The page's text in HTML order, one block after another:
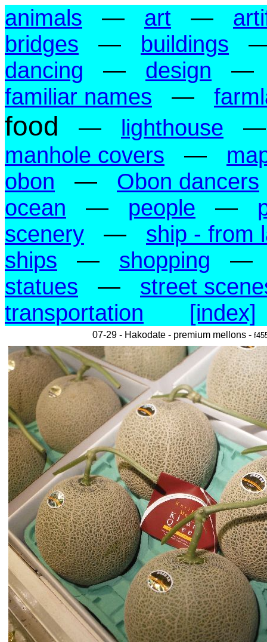
animals — art —
bridges — buildings
dancing — design —
familiar names —
food — lighthouse
manhole covers —
obon — Obon dancers
ocean — people —
scenery —
ship - from
ships — shopping —
statues —
street
transportation
[index]
07-29 - Hakodate - premium mellons -